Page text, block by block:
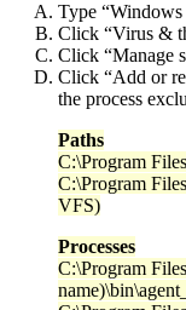
Type “Windows
Click “Virus &
Click “Manage
Click “Add or
the process
Paths
C:\Program
C:\Program
VFS)
Processes
C:\Program